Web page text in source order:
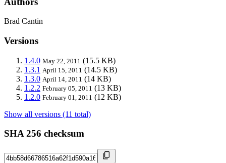
Brad Cantin
Versions
1.4.0 May 22, 2011 (15.5 KB)
1.3.1 April 15, 2011 (14.5 KB)
1.3.0 April 14, 2011 (14 KB)
1.2.2 February 05, 2011 (13 KB)
1.2.0 February 01, 2011 (12 KB)
Show all versions (11 total)
SHA 256 checksum